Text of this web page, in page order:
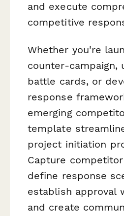
and execute
competitive
Whether you're
counter-campaign,
battle cards, or
response
emerging
template
project initiation
Capture
define response
establish approval
and create